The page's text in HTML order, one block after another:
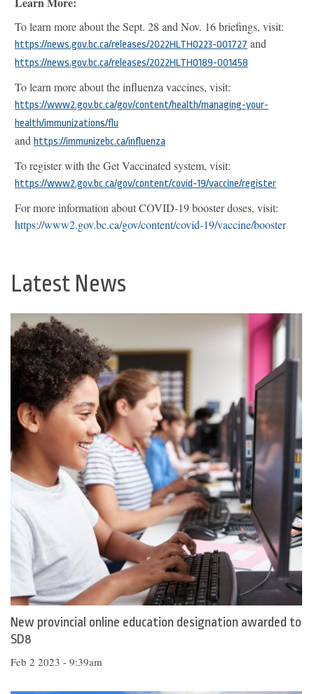
To learn more about the Sept. 28 and Nov. 16 briefings, visit:
https://news.gov.bc.ca/releases/2022HLTH0223-001727 and
https://news.gov.bc.ca/releases/2022HLTH0189-001458
To learn more about the influenza vaccines, visit:
https://www2.gov.bc.ca/gov/content/health/managing-your-
health/immunizations/flu
and https://immunizebc.ca/influenza
To register with the Get Vaccinated system, visit:
https://www2.gov.bc.ca/gov/content/covid-19/vaccine/register
For more information about COVID-19 booster doses, visit:
https://www2.gov.bc.ca/gov/content/covid-19/vaccine/booster
Latest News
New provincial online education designation awarded to
SD8
Feb 2 2023 - 9:39am